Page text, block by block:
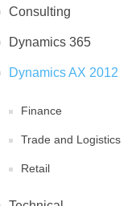
Consulting
Dynamics 365
Dynamics AX 2012
Finance
Trade and Logistics
Retail